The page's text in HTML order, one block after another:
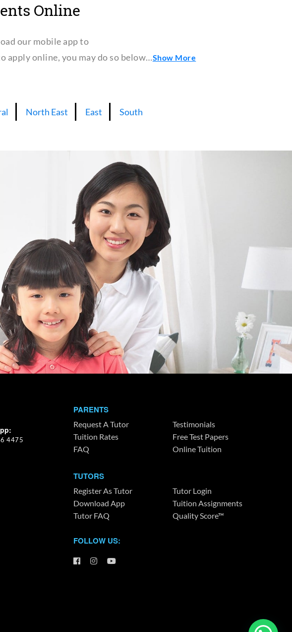
Online
our mobile app to
online, you may do so below…Show More
North East East South
4475
PARENTS
Request A Tutor
Testimonials
Tuition Rates
Free Test Papers
FAQ
Online Tuition
TUTORS
Register As Tutor
Tutor Login
Download App
Tuition Assignments
Tutor FAQ
Quality Score™
FOLLOW US: